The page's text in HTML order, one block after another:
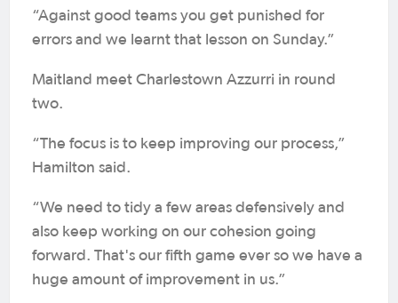
“Against good teams you get punished for
errors and we learnt that lesson on Sunday.”
Maitland meet Charlestown Azzurri in round
two.
“The focus is to keep improving our process,”
Hamilton said.
“We need to tidy a few areas defensively and
also keep working on our cohesion going
forward. That's our fifth game ever so we have a
huge amount of improvement in us.”